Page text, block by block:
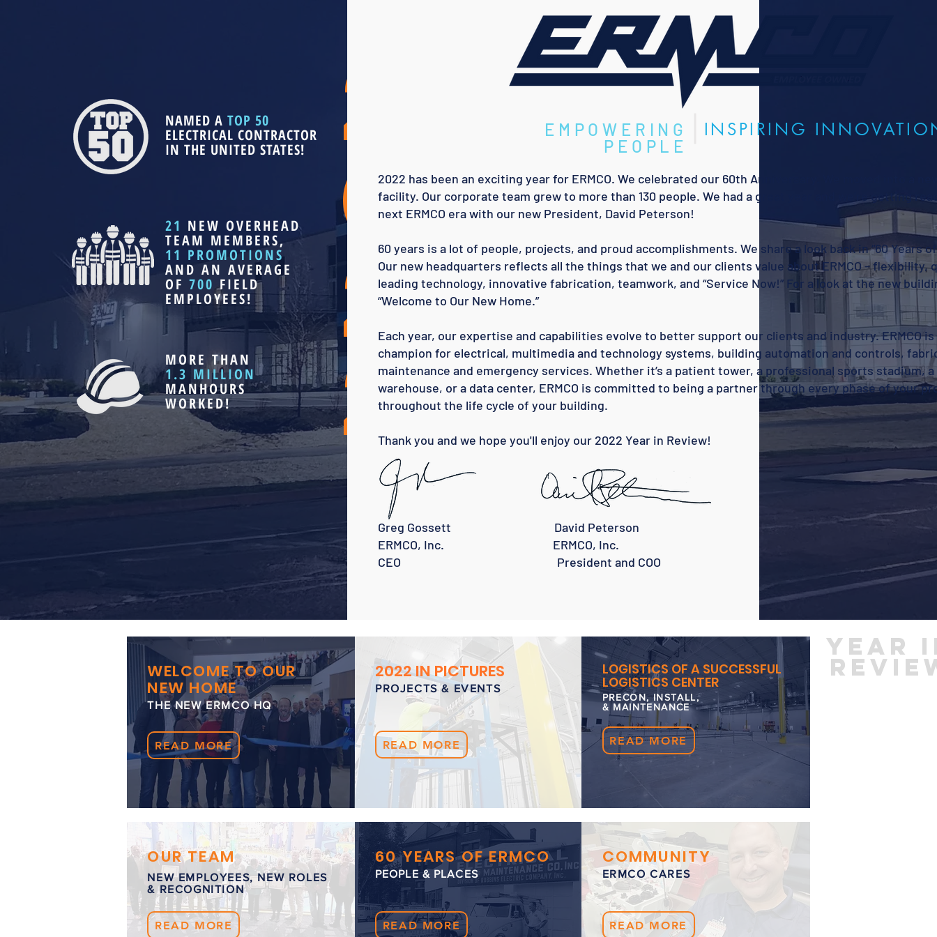
NAMED ATOP 50
ELECTRICAL CONTRACTOR
IN THE UNITED STATES!
21 NEW OVERHEAD
TEAM MEMBERS,
11 PROMOTIONS
AND AN AVERAGE
OF700 FIELD
EMPLOYEES!
MORE THAN
1.3 MILLION
MANHOURS
WORKED!
2
0
2
2
EMPOWERING
PEOPLE
INSPIRING
2022 has been an exciting year for ERMCO. We celebrated our 60th Anniversary. We moved into a
facility. Our corporate team grew to more than 130 people. We had a great year and we’re getting
next ERMCO era with our new President, David Peterson!
60 years is a lot of people, projects, and proud accomplishments. We share a look back in “60 Years of
Our new headquarters reflects all the things that we and our clients value about ERMCO – flexibility,
leading technology, innovative fabrication, teamwork, and “Service Now!” For a look at the new
“Welcome to Our New Home.”
Each year, our expertise and capabilities evolve to better support our clients and industry. ERMCO
champion for electrical, multimedia and technology systems, building automation and controls,
maintenance and emergency services. Whether it’s a patient tower, a professional sports stadium,
warehouse, or a data center, ERMCO is committed to being a partner through every phase of your
throughout the life cycle of your building.
Thank you and we hope you'll enjoy our 2022 Year in Review!
Greg Gossett David Peterson
ERMCO, Inc. ERMCO, Inc.
CEO President and COO
yEAR
WELCOME TO OUR
NEW HOME
THE NEW ERMCO HQ
READ MORE
2022 IN PICTURES
PROJECTS & EVENTS
READ MORE
LOGISTICS OF A SUCCESSFUL
LOGISTICS CENTER
PRECON, INSTALL,
& MAINTENANCE
READ MORE
OUR TEAM
NEW EMPLOYEES, NEW ROLES
& RECOGNITION
READ MORE
60 YEARS OF ERMCO
PEOPLE & PLACES
READ MORE
COMMUNITY
ERMCO CARES
READ MORE